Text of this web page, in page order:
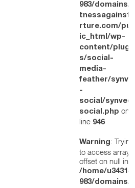
983/domains/
rture.com/
ic_html/wp-
content/
s/social-
media-
feather/
-
social/
social.php on
line 946
Warning: Trying
to access array
offset on null in
/home/
983/domains/